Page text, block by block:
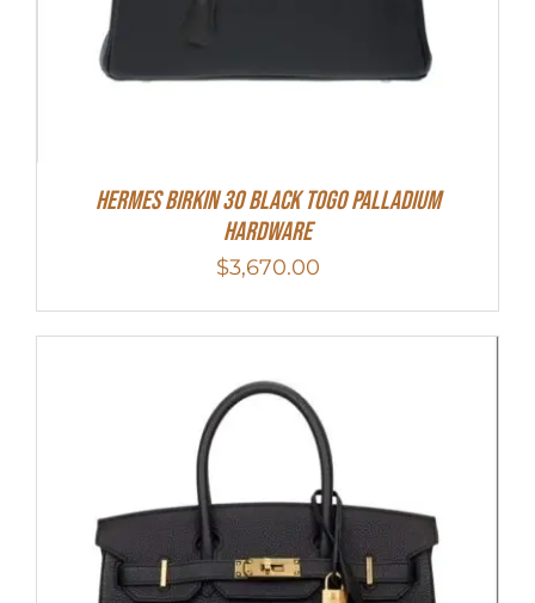
Hermes Birkin 30 Black Togo Palladium
Hardware
$3,670.00